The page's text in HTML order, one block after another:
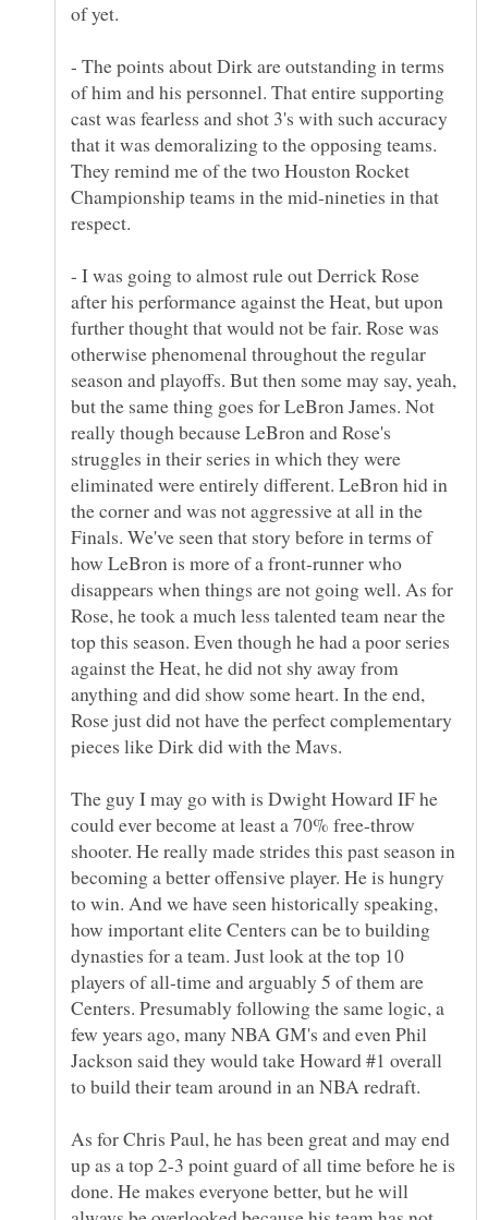
- The points about Dirk are outstanding in terms
of him and his personnel. That entire supporting
cast was fearless and shot 3's with such accuracy
that it was demoralizing to the opposing teams.
They remind me of the two Houston Rocket
Championship teams in the mid-nineties in that
- I was going to almost rule out Derrick Rose
after his performance against the Heat, but upon
further thought that would not be fair. Rose was
otherwise phenomenal throughout the regular
season and playoffs. But then some may say, yeah,
but the same thing goes for LeBron James. Not
really though because LeBron and Rose's
struggles in their series in which they were
eliminated were entirely different. LeBron hid in
the corner and was not aggressive at all in the
Finals. We've seen that story before in terms of
how LeBron is more of a front-runner who
disappears when things are not going well. As for
Rose, he took a much less talented team near the
top this season. Even though he had a poor series
against the Heat, he did not shy away from
anything and did show some heart. In the end,
Rose just did not have the perfect complementary
The guy I may go with is Dwight Howard IF he
could ever become at least a 70% free-throw
shooter. He really made strides this past season in
becoming a better offensive player. He is hungry
to win. And we have seen historically speaking,
how important elite Centers can be to building
dynasties for a team. Just look at the top 10
players of all-time and arguably 5 of them are
Centers. Presumably following the same logic, a
few years ago, many NBA GM's and even Phil
Jackson said they would take Howard #1 overall
As for Chris Paul, he has been great and may end
up as a top 2-3 point guard of all time before he is
done. He makes everyone better, but he will